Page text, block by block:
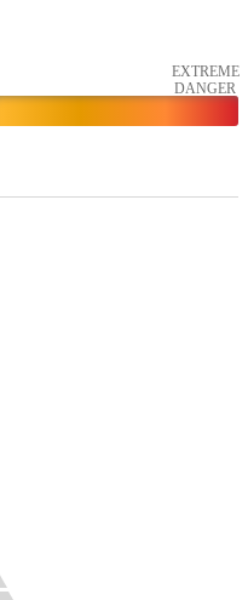
EXTREME
DANGER